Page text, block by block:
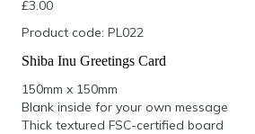
£3.00
Product code: PL022
Shiba Inu Greetings Card
150mm x 150mm
Blank inside for your own message
Thick textured FSC-certified board